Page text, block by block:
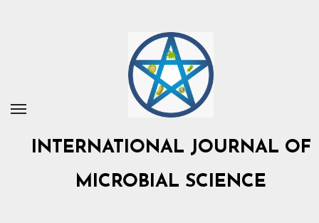
INTERNATIONAL JOURNAL OF
MICROBIAL SCIENCE